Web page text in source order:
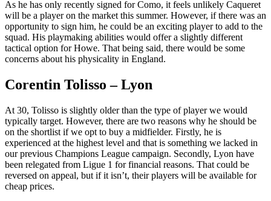
As he has only recently signed for Como, it feels unlikely Caqueret
will be a player on the market this summer. However, if there was an
opportunity to sign him, he could be an exciting player to add to the
squad. His playmaking abilities would offer a slightly different
tactical option for Howe. That being said, there would be some
concerns about his physicality in England.
Corentin Tolisso – Lyon
At 30, Tolisso is slightly older than the type of player we would
typically target. However, there are two reasons why he should be
on the shortlist if we opt to buy a midfielder. Firstly, he is
experienced at the highest level and that is something we lacked in
our previous Champions League campaign. Secondly, Lyon have
been relegated from Ligue 1 for financial reasons. That could be
reversed on appeal, but if it isn’t, their players will be available for
cheap prices.